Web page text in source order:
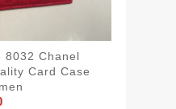
8032 Chanel
Card Case